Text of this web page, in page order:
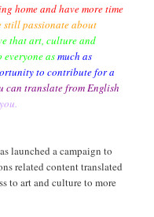
home and have more time
still passionate about
that art, culture and
everyone asmuch as
to contribute for a
can translate fromEnglish
launched a campaign to
related content translated
to art and culture to more